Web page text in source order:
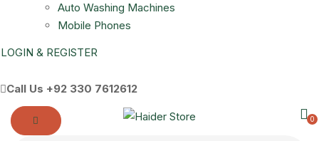
Auto Washing Machines
Mobile Phones
LOGIN & REGISTER
Call Us +92 330 7612612
0